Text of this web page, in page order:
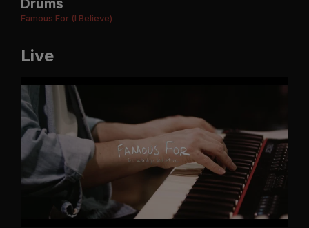
Drums
Famous For (I Believe)
Live